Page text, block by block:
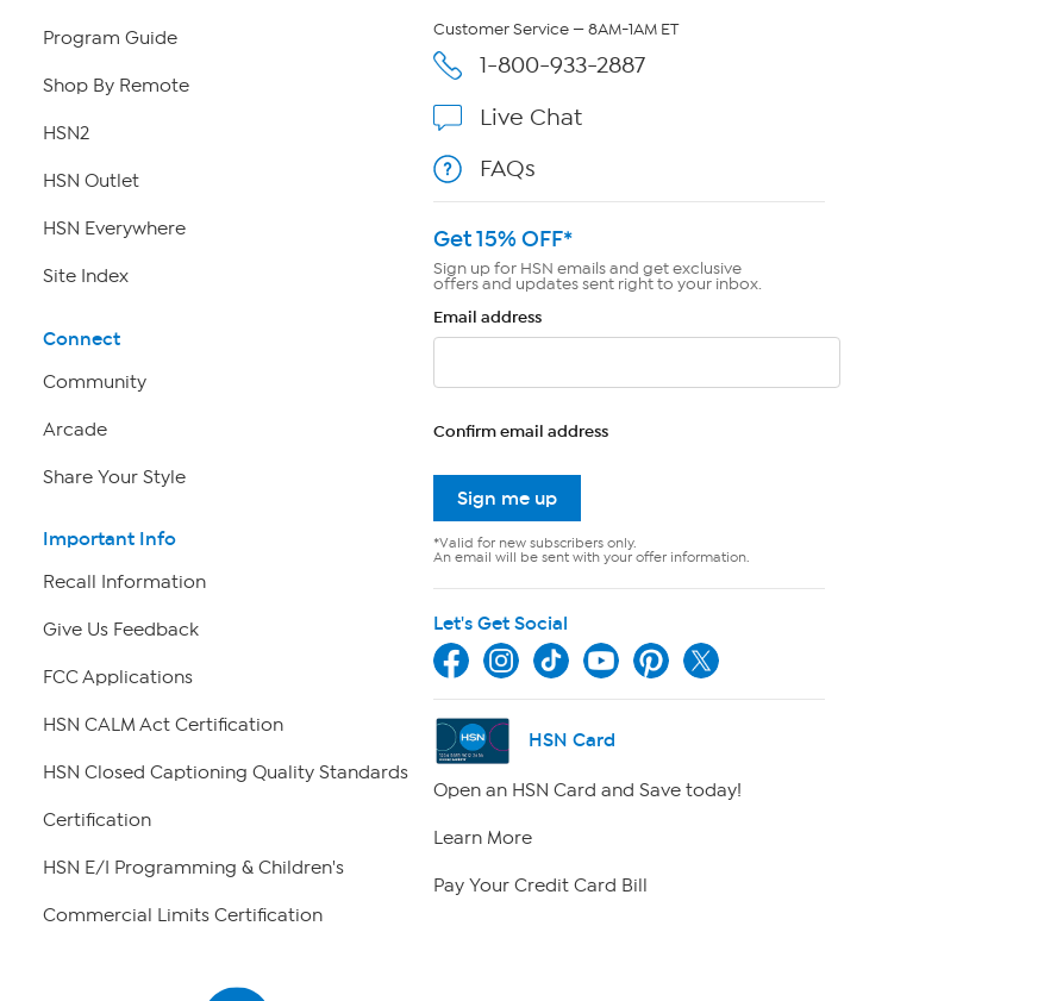
Program Guide
Shop By Remote
HSN2
HSN Outlet
HSN Everywhere
Site Index
Connect
Community
Arcade
Share Your Style
Important Info
Recall Information
Give Us Feedback
FCC Applications
HSN CALM Act Certification
HSN Closed Captioning Quality Standards
Certification
HSN E/I Programming & Children's
Commercial Limits Certification
Customer Service — 8AM-1AM ET
1-800-933-2887
Live Chat
FAQs
Get 15% OFF*
Sign up for HSN emails and get exclusive
offers and updates sent right to your inbox.
Email address
Confirm email address
Sign me up
*Valid for new subscribers only.
An email will be sent with your offer information.
Let's Get Social
HSN Card
Open an HSN Card and Save today!
Learn More
Pay Your Credit Card Bill